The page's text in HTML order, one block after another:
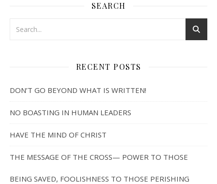
SEARCH
RECENT POSTS
DON’T GO BEYOND WHAT IS WRITTEN!
NO BOASTING IN HUMAN LEADERS
HAVE THE MIND OF CHRIST
THE MESSAGE OF THE CROSS— POWER TO THOSE
BEING SAVED, FOOLISHNESS TO THOSE PERISHING